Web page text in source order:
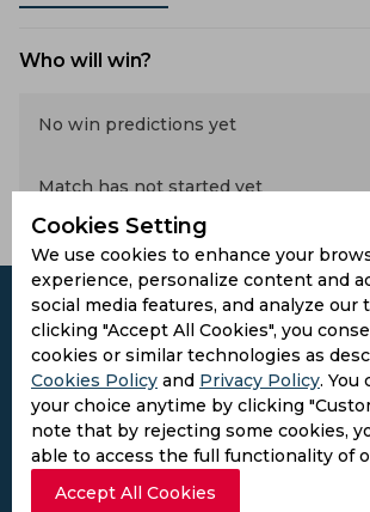
Who will win?
No win predictions yet
Match has not started yet
Cookies Setting
We use cookies to enhance your
experience, personalize content and
social media features, and analyze our
clicking "Accept All Cookies", you
cookies or similar technologies as
Cookies Policy and Privacy Policy. You
your choice anytime by clicking
note that by rejecting some cookies,
able to access the full functionality of
Accept All Cookies
Subscribe to the updates
best bonuses!